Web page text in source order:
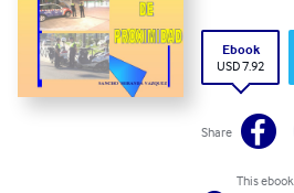
Ebook
USD 7.92
Share
This